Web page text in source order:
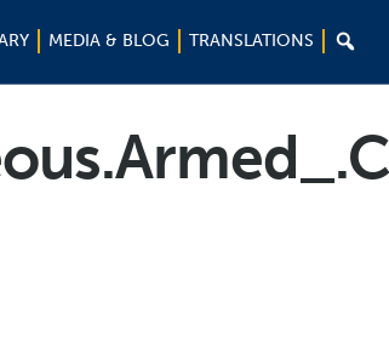
MEDIA & BLOG TRANSLATIONS 